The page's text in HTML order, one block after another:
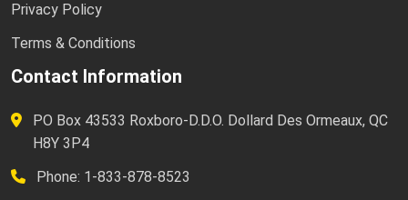
Privacy Policy
Terms & Conditions
Contact Information
PO Box 43533 Roxboro-D.D.O. Dollard Des Ormeaux, QC
H8Y 3P4
Phone: 1-833-878-8523